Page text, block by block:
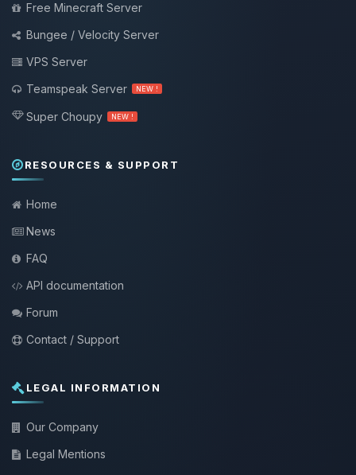
Free Minecraft Server
Bungee / Velocity Server
VPS Server
Teamspeak Server
NEW !
Super Choupy NEW !
RESOURCES & SUPPORT
Home
News
FAQ
API documentation
Forum
Contact / Support
LEGAL INFORMATION
Our Company
Legal Mentions